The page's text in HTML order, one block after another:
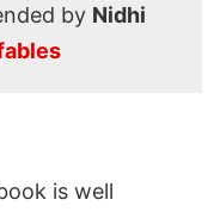
by Nidhi
is well